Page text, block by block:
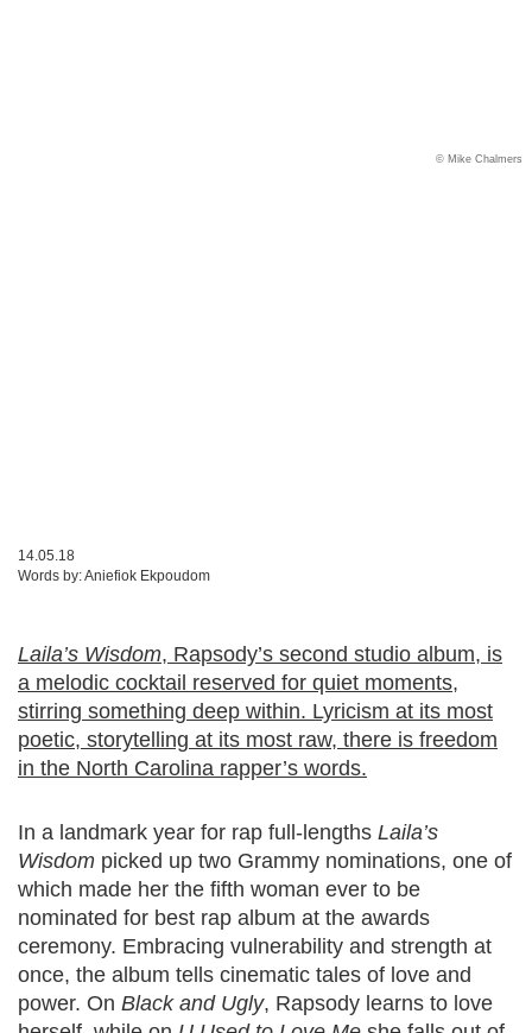
© Mike Chalmers
14.05.18
Words by:Aniefiok Ekpoudom
Laila’s Wisdom, Rapsody’s second studio album, is
a melodic cocktail reserved for quiet moments,
stirring something deep within. Lyricism at its most
poetic, storytelling at its most raw, there is freedom
in the North Carolina rapper’s words.
In a landmark year for rap full-lengths Laila’s
Wisdom picked up two Grammy nominations, one of
which made her the fifth woman ever to be
nominated for best rap album at the awards
ceremony. Embracing vulnerability and strength at
once, the album tells cinematic tales of love and
power. On Black and Ugly, Rapsody learns to love